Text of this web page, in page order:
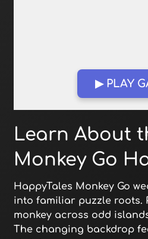
▶ PLAY
Open in Fullscreen
Learn About
Monkey Go
HappyTales Monkey Go
into familiar puzzle roots.
monkey across odd
The changing backdrop